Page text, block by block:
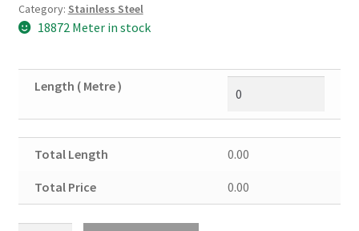
Category: Stainless Steel
18872 Meter in stock
Length ( Metre )
Total Length 0.00
Total Price 0.00